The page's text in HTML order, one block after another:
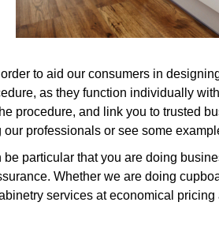
to aid our consumers in
as they function individually
procedure, and link you to trusted
professionals or see some
particular that you are doing
Whether we are doing
services at economical